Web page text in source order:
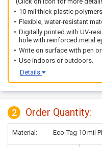
10 mil thick plastic
Flexible, water-resistant
Digitally printed with UV-
hole with reinforced metal
Write on surface with pen
Use indoors or outdoors.
Details
2 Order Quantity:
Material: Eco-Tag 10 mil